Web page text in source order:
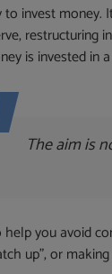
invest money.
restructuring
is invested in
The aim is
help you avoid
up”, or